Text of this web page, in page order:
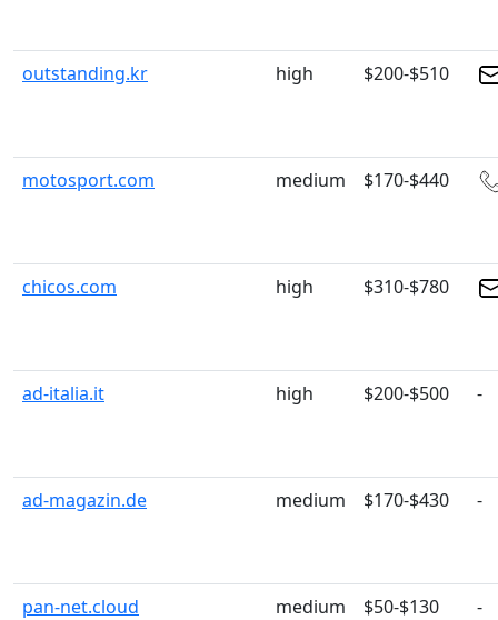
outstanding.kr high $200-$510
motosport.com medium $170-$440
chicos.com high $310-$780
ad-italia.it high $200-$500 -
ad-magazin.de medium $170-$430 -
pan-net.cloud medium $50-$130
-